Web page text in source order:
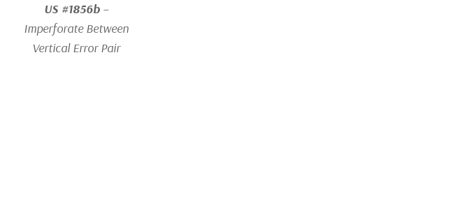
US #1856b –
Imperforate Between
Vertical Error Pair